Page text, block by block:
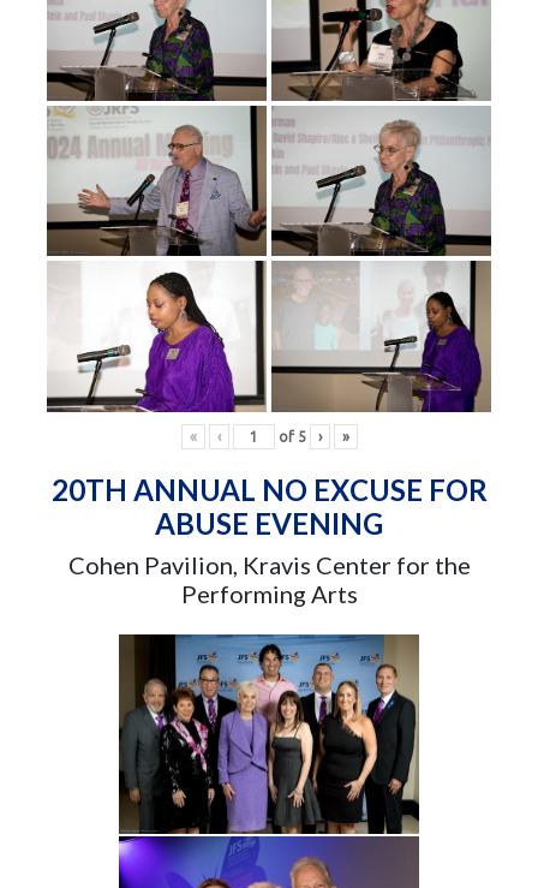
« ‹ of 5 › »
20TH ANNUAL NO EXCUSE FOR
ABUSE EVENING
Cohen Pavilion, Kravis Center for the
Performing Arts